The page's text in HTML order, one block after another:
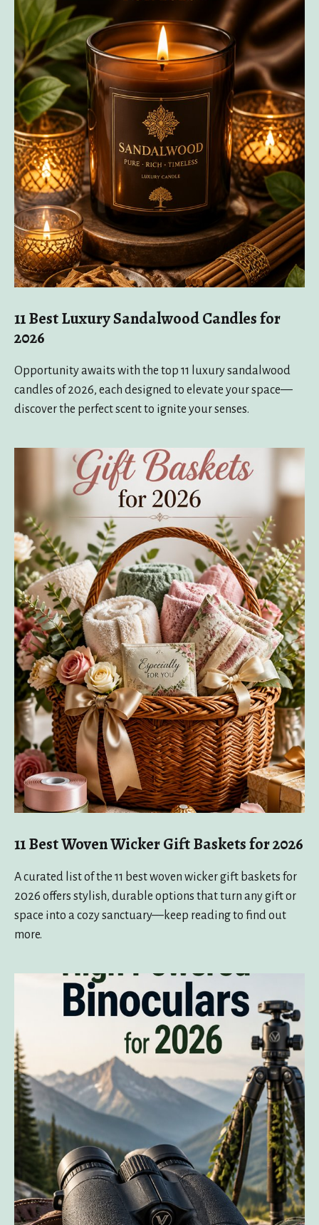
11 Best Luxury Sandalwood Candles for
2026
Opportunity awaits with the top 11 luxury sandalwood
candles of 2026, each designed to elevate your space—
discover the perfect scent to ignite your senses.
11 Best Woven Wicker Gift Baskets for 2026
A curated list of the 11 best woven wicker gift baskets for
2026 offers stylish, durable options that turn any gift or
space into a cozy sanctuary—keep reading to find out
more.